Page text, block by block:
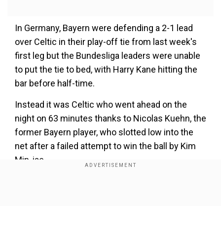
In Germany, Bayern were defending a 2-1 lead
over Celtic in their play-off tie from last week's
first leg but the Bundesliga leaders were unable
to put the tie to bed, with Harry Kane hitting the
bar before half-time.
Instead it was Celtic who went ahead on the
night on 63 minutes thanks to Nicolas Kuehn, the
former Bayern player, who slotted low into the
net after a failed attempt to win the ball by Kim
Min-jae.